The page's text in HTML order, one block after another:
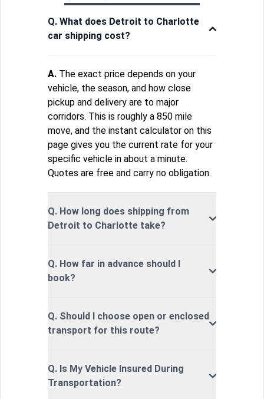
Q. What does Detroit to Charlotte
car shipping cost?
A. The exact price depends on your
vehicle, the season, and how close
pickup and delivery are to major
corridors. This is roughly a 850 mile
move, and the instant calculator on this
page gives you the current rate for your
specific vehicle in about a minute.
Quotes are free and carry no obligation.
Q. How long does shipping from
Detroit to Charlotte take?
Q. How far in advance should I
book?
Q. Should I choose open or enclosed
transport for this route?
Q. Is My Vehicle Insured During
Transportation?